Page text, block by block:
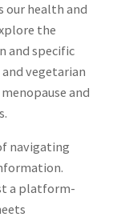
our health and
the
and specific
vegetarian
and
navigating
a platform-